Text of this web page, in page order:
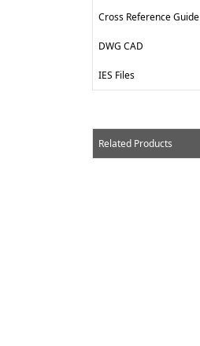
Cross Reference Guide
DWG CAD
IES Files
Related Products